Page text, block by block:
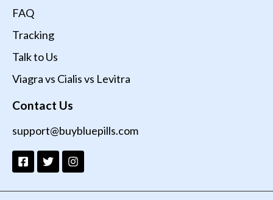
FAQ
Tracking
Talk to Us
Viagra vs Cialis vs Levitra
Contact Us
support@buybluepills.com